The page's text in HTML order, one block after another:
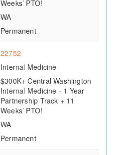
Weeks’ PTO!
WA
Permanent
22752
Internal Medicine
$300K+ Central Washington
Internal Medicine - 1 Year
Partnership Track + 11
Weeks’ PTO!
WA
Permanent